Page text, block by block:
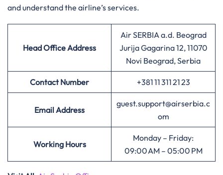
and understand the airline’s services.
Head Office Address
Air SERBIA a.d. Beograd
Jurija Gagarina 12, 11070
Novi Beograd, Serbia
Contact Number +381 11 311 21 23
Email Address
guest.support@airserbia.c
om
Working Hours
Monday – Friday:
09:00 AM – 05:00 PM